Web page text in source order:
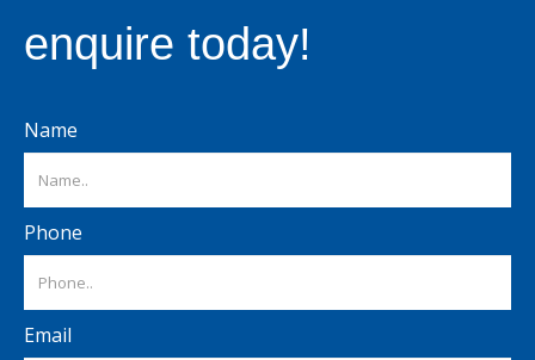
enquire today!
Name
Phone
Email